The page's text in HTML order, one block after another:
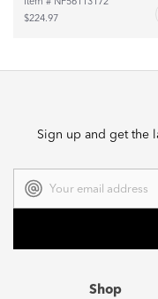
Item # NF56113172
$224.97
Sign up and get the
Address
Shop